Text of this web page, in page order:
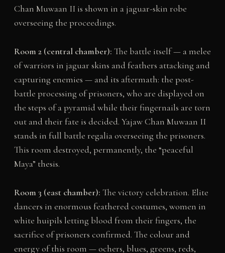
Chan Muwaan II is shown in a jaguar-skin robe
overseeing the proceedings.
Room 2 (central chamber): The battle itself — a melee
of warriors in jaguar skins and feathers attacking and
capturing enemies — and its aftermath: the post-
battle processing of prisoners, who are displayed on
the steps of a pyramid while their fingernails are torn
out and their fate is decided. Yajaw Chan Muwaan II
stands in full battle regalia overseeing the prisoners.
This room destroyed, permanently, the “peaceful
Maya” thesis.
Room 3 (east chamber): The victory celebration. Elite
dancers in enormous feathered costumes, women in
white huipils letting blood from their fingers, the
sacrifice of prisoners confirmed. The colour and
energy of this room — ochers, blues, greens, reds,